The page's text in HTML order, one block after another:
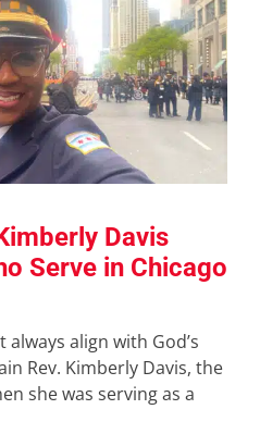
Davis
Serve in Chicago
always align with God’s
Rev. Kimberly Davis, the
she was serving as a